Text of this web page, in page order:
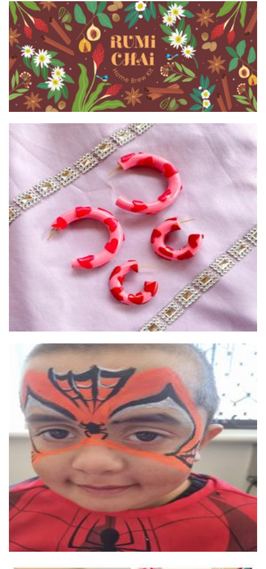
Rumi Chai
Beverages
Hot Mess Design
Jewellery
Mirror Mirror Face Painting
Art